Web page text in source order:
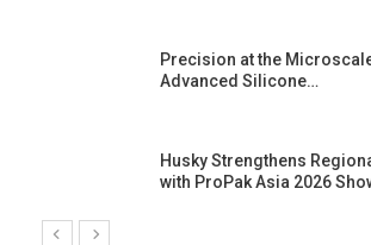
Precision at the
Advanced Silicone…
Husky Strengthens
with ProPak Asia 2026